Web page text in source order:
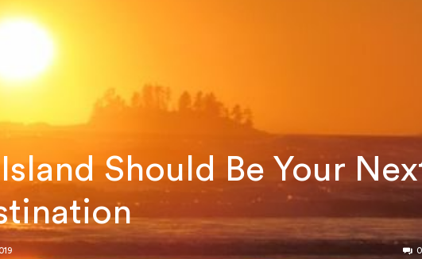
Should Be Your
0